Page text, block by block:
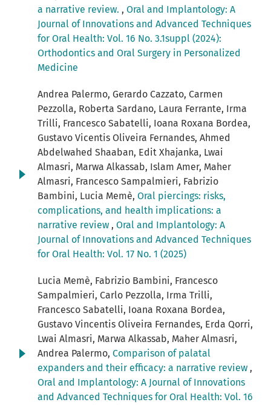
a narrative review. , Oral and Implantology: A
Journal of Innovations and Advanced Techniques
for Oral Health: Vol. 16 No. 3.1suppl (2024):
Orthodontics and Oral Surgery in Personalized
Medicine
Andrea Palermo, Gerardo Cazzato, Carmen
Pezzolla, Roberta Sardano, Laura Ferrante, Irma
Trilli, Francesco Sabatelli, Ioana Roxana Bordea,
Gustavo Vicentis Oliveira Fernandes, Ahmed
Abdelwahed Shaaban, Edit Xhajanka, Lwai
Almasri, Marwa Alkassab, Islam Amer, Maher
Almasri, Francesco Sampalmieri, Fabrizio
Bambini, Lucia Memè, Oral piercings: risks,
complications, and health implications: a
narrative review , Oral and Implantology: A
Journal of Innovations and Advanced Techniques
for Oral Health: Vol. 17 No. 1 (2025)
Lucia Memè, Fabrizio Bambini, Francesco
Sampalmieri, Carlo Pezzolla, Irma Trilli,
Francesco Sabatelli, Ioana Roxana Bordea,
Gustavo Vincentis Oliveira Fernandes, Erda Qorri,
Lwai Almasri, Marwa Alkassab, Maher Almasri,
Andrea Palermo, Comparison of palatal
expanders and their efficacy: a narrative review ,
Oral and Implantology: A Journal of Innovations
and Advanced Techniques for Oral Health: Vol. 16